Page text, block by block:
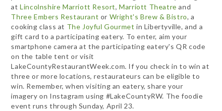
atLincolnshire Marriott Resort,Marriott Theatre and
Three Embers Restaurant or Wright's Brew & Bistro, a
cooking class at The Joyful Gourmet in Libertyville, and a
gift card to a participating eatery. To enter, aim your
smartphone camera at the participating eatery's QR code
on the table tent or visit
LakeCountyRestaurantWeek.com. If you check in to win at
three or more locations, restaurateurs can be eligible to
win. Remember, when visiting an eatery, share your
imagery on Instagram using #LakeCountyRW. The foodie
event runs through Sunday, April 23.